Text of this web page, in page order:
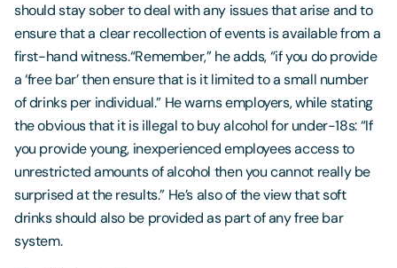
should stay sober to deal with any issues that arise and to
ensure that a clear recollection of events is available from a
first-hand witness.“Remember,” he adds, “if you do provide
a ‘free bar’ then ensure that is it limited to a small number
of drinks per individual.” He warns employers, while stating
the obvious that it is illegal to buy alcohol for under-18s: “If
you provide young, inexperienced employees access to
unrestricted amounts of alcohol then you cannot really be
surprised at the results.” He’s also of the view that soft
drinks should also be provided as part of any free bar
system.